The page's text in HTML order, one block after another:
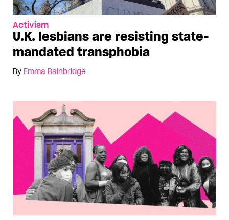
Activism
U.K. lesbians are resisting state-
mandated transphobia
By Emma Bainbridge